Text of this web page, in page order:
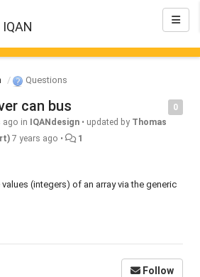
IQAN
Questions
0
can bus
ago in IQANdesign • updated by Thomas
7 years ago • 1
(integers) ​​of an array via the generic
Follow